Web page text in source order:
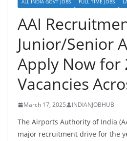
ALL INDIA GOVT JOBS FULL TIME JOBS
AAI
Junior/Senior
Apply Now for
Vacancies
March 17, 2025 INDIANJOBHUB
The Airports Authority of India
major recruitment drive for the